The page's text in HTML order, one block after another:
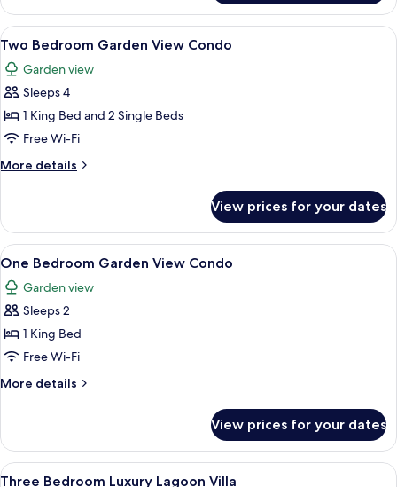
Bedroom
Terrazas
Luxury
View
all
photos
for
Two
Bedroom
Garden
View
A hotel room with two beds, a ceiling
7
Two Bedroom Garden View Condo
Garden view
Sleeps 4
1 King Bed and 2 Single Beds
Free Wi-Fi
More details
More
Bedroom
Garden
View
View prices for your dates
View
all
photos
for
One
Bedroom
Garden
View
A hotel room with a large bed, two
6
One Bedroom Garden View Condo
Garden view
Sleeps 2
1 King Bed
Free Wi-Fi
More details
More
Bedroom
Garden
View
View prices for your dates
View
A bedroom with a bed, a nightstand,
7
Three Bedroom Luxury Lagoon Villa